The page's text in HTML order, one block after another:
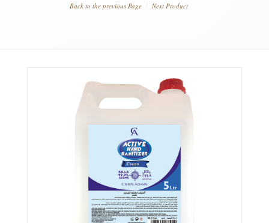
Back to the previous Page Next Product